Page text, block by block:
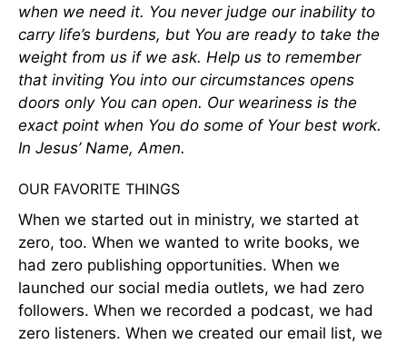
when we need it. You never judge our inability to
carry life’s burdens, but You are ready to take the
weight from us if we ask. Help us to remember
that inviting You into our circumstances opens
doors only You can open. Our weariness is the
exact point when You do some of Your best work.
In Jesus’ Name, Amen.
OUR FAVORITE THINGS
When we started out in ministry, we started at
zero, too. When we wanted to write books, we
had zero publishing opportunities. When we
launched our social media outlets, we had zero
followers. When we recorded a podcast, we had
zero listeners. When we created our email list, we